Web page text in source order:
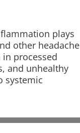
plays
other headache
processed
and unhealthy
systemic